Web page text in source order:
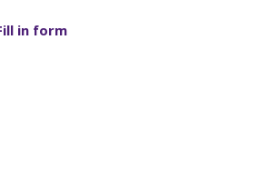
in form